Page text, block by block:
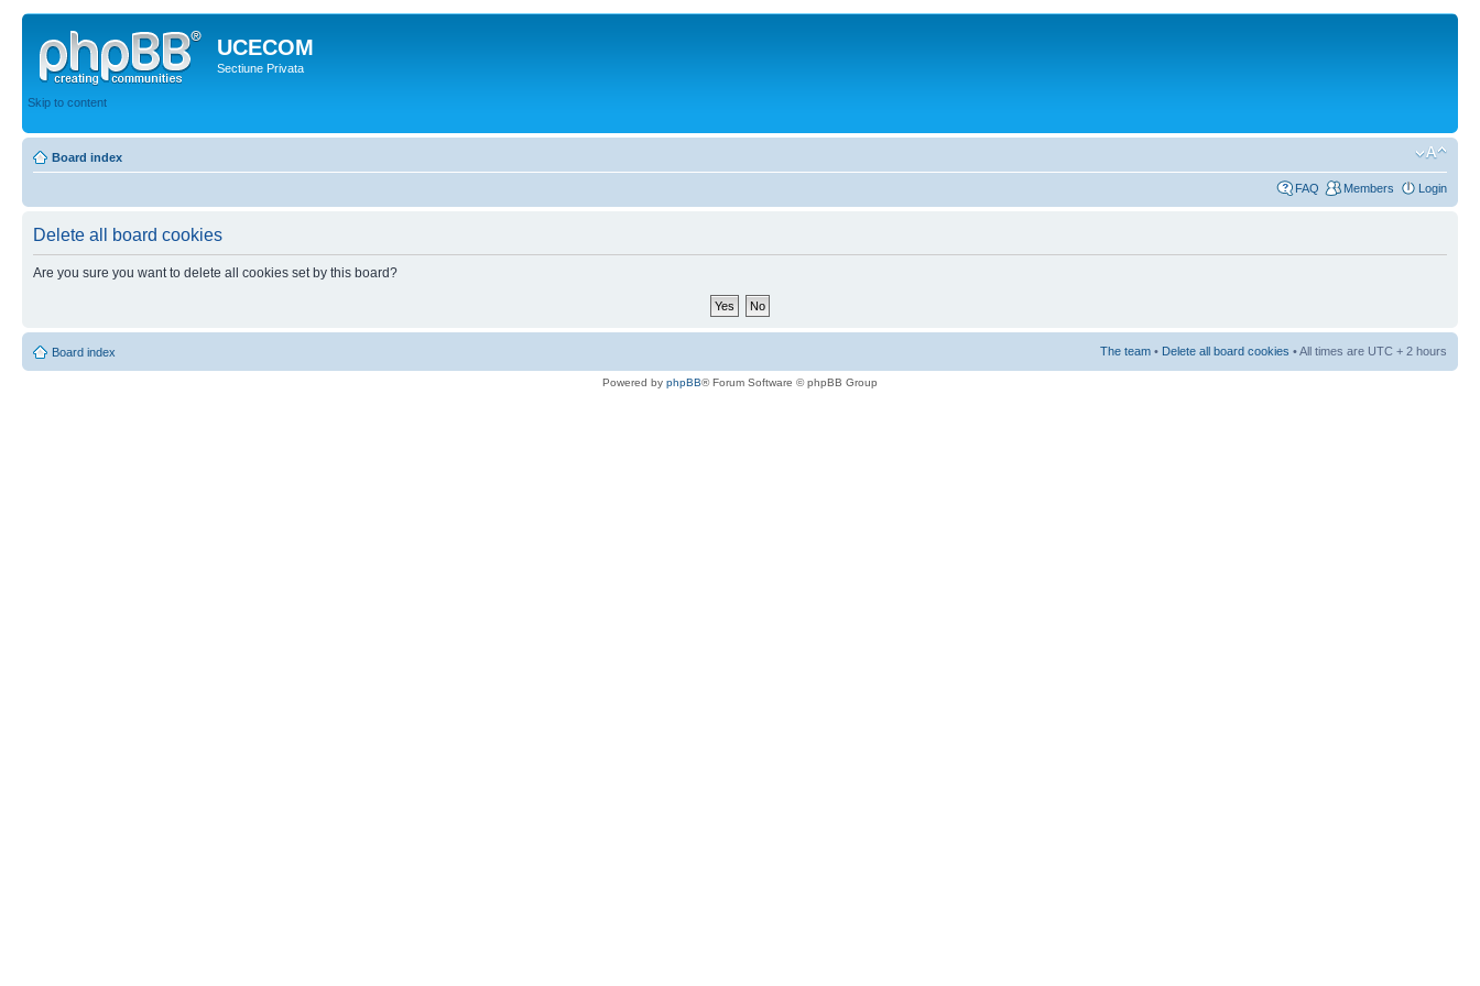
UCECOM
Sectiune Privata
Skip to content
Board index
FAQ Members Login
Delete all board cookies
Are you sure you want to delete all cookies set by this board?
Board index The team • Delete all board cookies • All times are UTC + 2 hours
Powered by phpBB® Forum Software © phpBB Group